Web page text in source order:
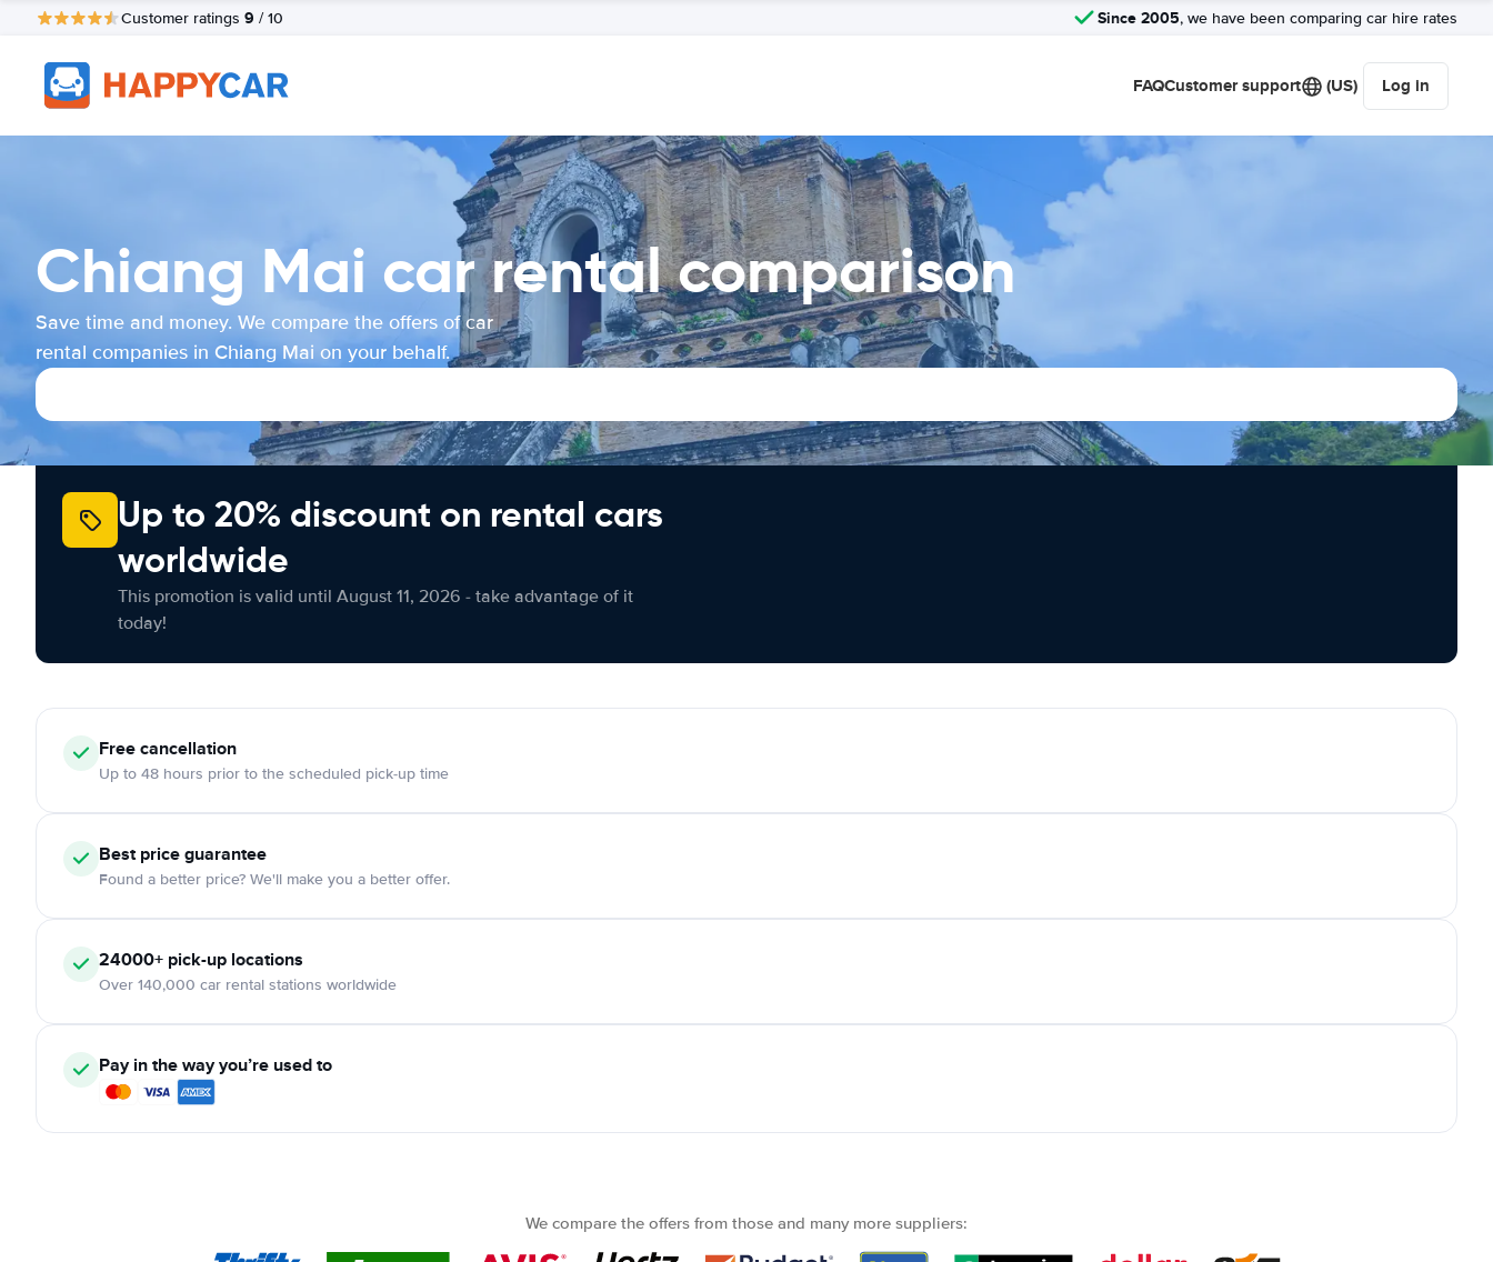
Customer ratings 9 / 10 Since 2005, we have been comparing car hire rates
FAQCustomer support (US) Log in
Chiang Mai car rental comparison
Save time and money. We compare the offers of car
rental companies in Chiang Mai on your behalf.
Up to 20% discount on rental cars
worldwide
This promotion is valid until August 11, 2026 - take advantage of it
today!
Free cancellation
Up to 48 hours prior to the scheduled pick-up time
Best price guarantee
Found a better price? We'll make you a better offer.
24000+ pick-up locations
Over 140,000 car rental stations worldwide
Pay in the way you’re used to
We compare the offers from those and many more suppliers: